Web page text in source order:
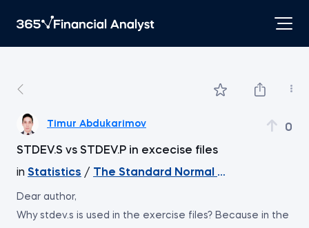
Timur Abdukarimov 0
STDEV.S vs STDEV.P in excecise files
in Statistics / The Standard Normal Distribution
Dear author,
Why stdev.s is used in the exercise files? Because in the